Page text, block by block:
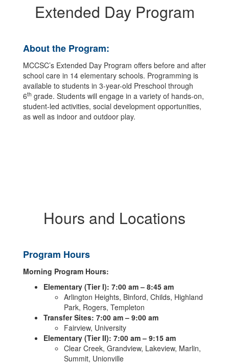
Extended Day Program
About the Program:
MCCSC’s Extended Day Program offers before and after
school care in 14 elementary schools. Programming is
available to students in 3-year-old Preschool through
6th grade. Students will engage in a variety of hands-on,
student-led activities, social development opportunities,
as well as indoor and outdoor play.
Hours and Locations
Program Hours
Morning Program Hours:
Elementary (Tier I): 7:00 am – 8:45 am
Arlington Heights, Binford, Childs, Highland
Park, Rogers, Templeton
Transfer Sites: 7:00 am – 9:00 am
Fairview, University
Elementary (Tier II): 7:00 am – 9:15 am
Clear Creek, Grandview, Lakeview, Marlin,
Summit, Unionville